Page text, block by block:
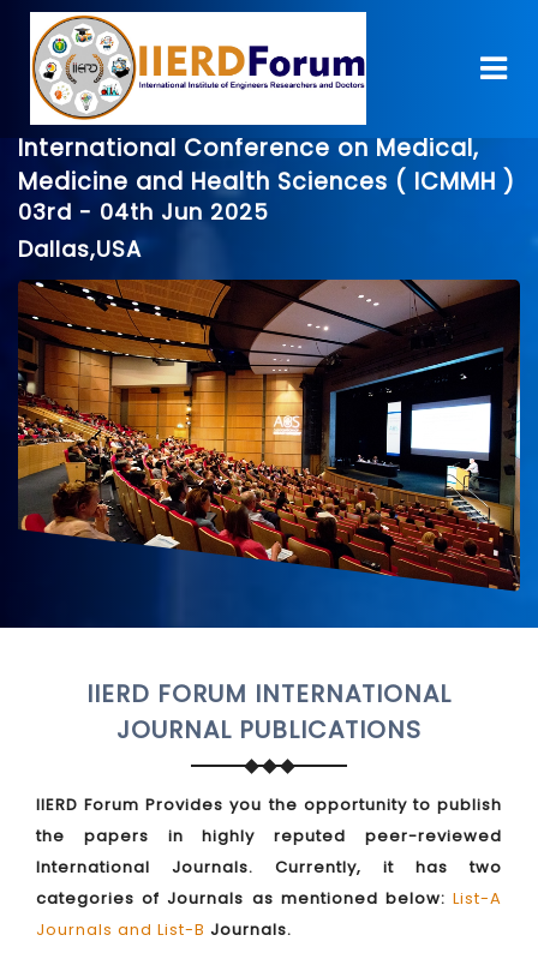
International Conference on Medical,
Medicine and Health Sciences ( ICMMH )
03rd - 04th Jun 2025
Dallas,USA
IIERD FORUM INTERNATIONAL
JOURNAL PUBLICATIONS
IIERD Forum Provides you the opportunity to publish
the papers in highly reputed peer-reviewed
International Journals. Currently, it has two
categories of Journals as mentioned below: List-A
Journals and List-B Journals.